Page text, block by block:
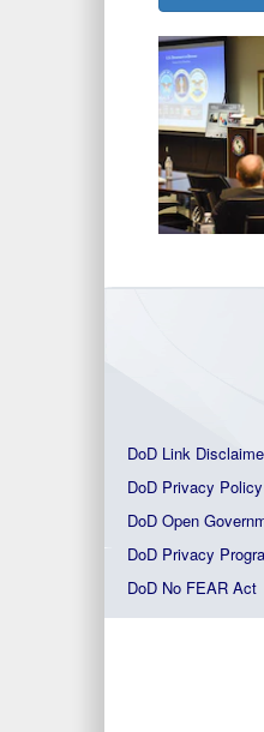
DoD Link
DoD Privacy Policy
DoD Open
DoD Privacy
DoD No FEAR Act